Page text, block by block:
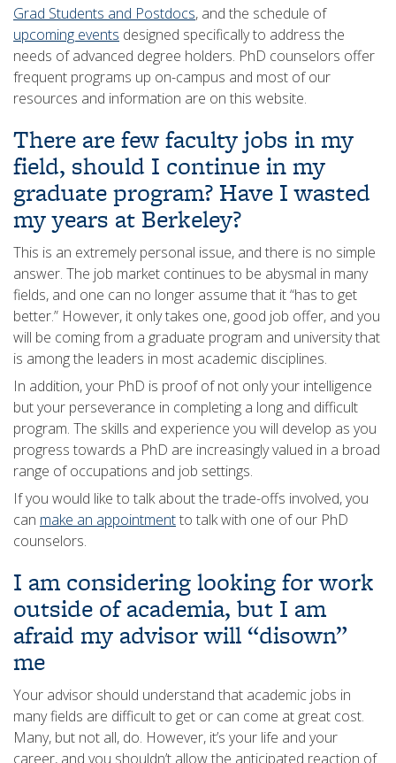
Grad Students and Postdocs, and the schedule of
upcoming events designed specifically to address the
needs of advanced degree holders. PhD counselors offer
frequent programs up on-campus and most of our
resources and information are on this website.
There are few faculty jobs in my
field, should I continue in my
graduate program? Have I wasted
my years at Berkeley?
This is an extremely personal issue, and there is no simple
answer. The job market continues to be abysmal in many
fields, and one can no longer assume that it “has to get
better.” However, it only takes one, good job offer, and you
will be coming from a graduate program and university that
is among the leaders in most academic disciplines.
In addition, your PhD is proof of not only your intelligence
but your perseverance in completing a long and difficult
program. The skills and experience you will develop as you
progress towards a PhD are increasingly valued in a broad
range of occupations and job settings.
If you would like to talk about the trade-offs involved, you
can make an appointmentto talk with one of our PhD
counselors.
I am considering looking for work
outside of academia, but I am
afraid my advisor will “disown”
me
Your advisor should understand that academic jobs in
many fields are difficult to get or can come at great cost.
Many, but not all, do. However, it’s your life and your
career, and you shouldn’t allow the anticipated reaction of